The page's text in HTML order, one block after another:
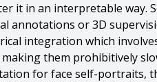
it in an interpretable way.
annotations or 3D
integration which
them prohibitively
for face self-portraits,